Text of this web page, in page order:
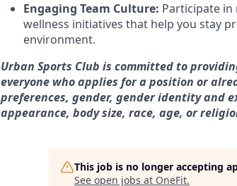
Engaging Team Culture: Participate
wellness initiatives that help you stay
environment.
Urban Sports Club is committed to
everyone who applies for a position or
preferences, gender, gender identity and
appearance, body size, race, age, or
This job is no longer accepting
See open jobs at OneFit.